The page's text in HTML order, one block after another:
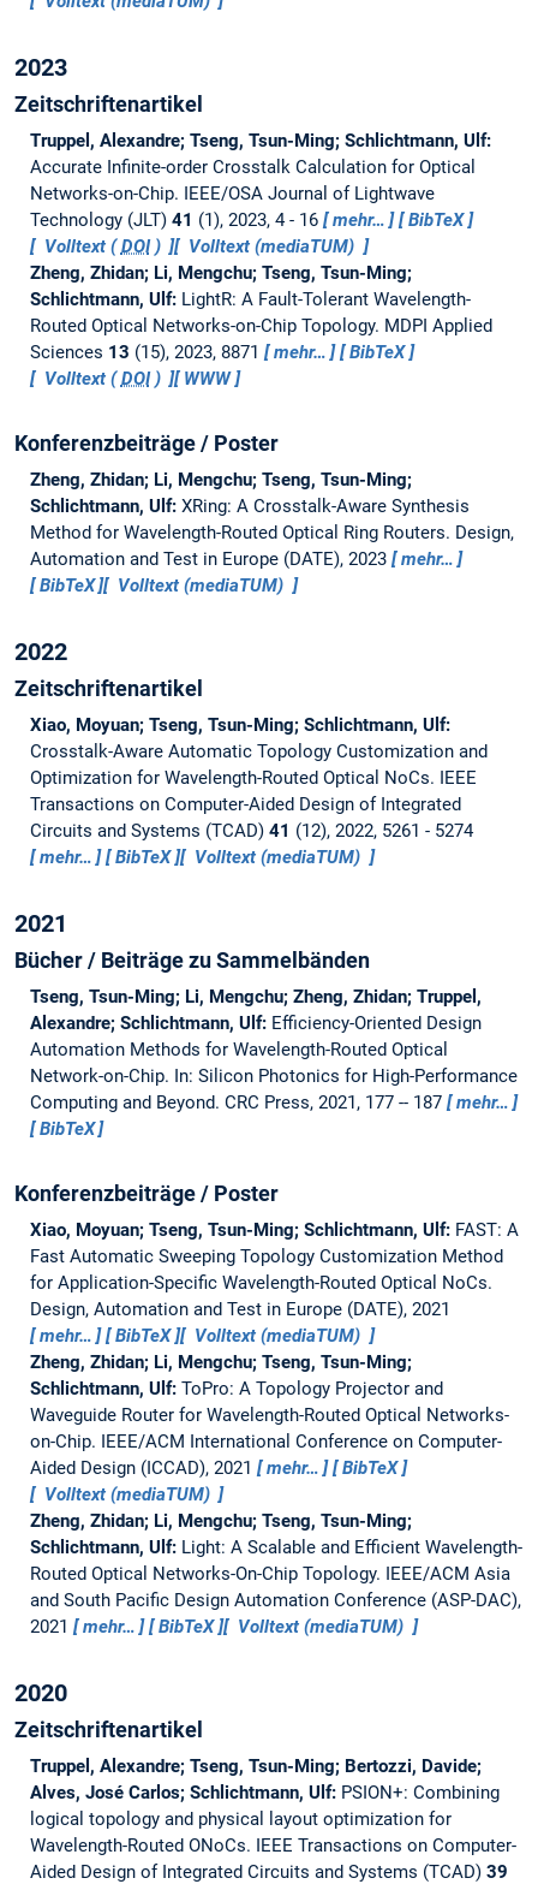
2023
Zeitschriftenartikel
Truppel, Alexandre; Tseng, Tsun-Ming; Schlichtmann, Ulf:
Accurate Infinite-order Crosstalk Calculation for Optical
Networks-on-Chip. IEEE/OSA Journal of Lightwave
Technology (JLT) 41 (1), 2023, 4 - 16 mehr…
BibTeX
Volltext (DOI)
Volltext (mediaTUM)
Zheng, Zhidan; Li, Mengchu; Tseng, Tsun-Ming;
Schlichtmann, Ulf: LightR: A Fault-Tolerant Wavelength-
Routed Optical Networks-on-Chip Topology. MDPI Applied
Sciences 13 (15), 2023, 8871 mehr…
BibTeX
Volltext (DOI) WWW
Konferenzbeiträge / Poster
Zheng, Zhidan; Li, Mengchu; Tseng, Tsun-Ming;
Schlichtmann, Ulf: XRing: A Crosstalk-Aware Synthesis
Method for Wavelength-Routed Optical Ring Routers. Design,
Automation and Test in Europe (DATE), 2023
mehr…
BibTeX
Volltext (mediaTUM)
2022
Zeitschriftenartikel
Xiao, Moyuan; Tseng, Tsun-Ming; Schlichtmann, Ulf:
Crosstalk-Aware Automatic Topology Customization and
Optimization for Wavelength-Routed Optical NoCs. IEEE
Transactions on Computer-Aided Design of Integrated
Circuits and Systems (TCAD) 41 (12), 2022, 5261 - 5274
mehr…
BibTeX Volltext (mediaTUM)
2021
Bücher / Beiträge zu Sammelbänden
Tseng, Tsun-Ming; Li, Mengchu; Zheng, Zhidan; Truppel,
Alexandre; Schlichtmann, Ulf: Efficiency-Oriented Design
Automation Methods for Wavelength-Routed Optical
Network-on-Chip. In: Silicon Photonics for High-Performance
Computing and Beyond. CRC Press, 2021, 177 -- 187
mehr…
BibTeX
Konferenzbeiträge / Poster
Xiao, Moyuan; Tseng, Tsun-Ming; Schlichtmann, Ulf: FAST: A
Fast Automatic Sweeping Topology Customization Method
for Application-Specific Wavelength-Routed Optical NoCs.
Design, Automation and Test in Europe (DATE), 2021
mehr…
BibTeX
Volltext (mediaTUM)
Zheng, Zhidan; Li, Mengchu; Tseng, Tsun-Ming;
Schlichtmann, Ulf: ToPro: A Topology Projector and
Waveguide Router for Wavelength-Routed Optical Networks-
on-Chip. IEEE/ACM International Conference on Computer-
Aided Design (ICCAD), 2021
mehr…
BibTeX
Volltext (mediaTUM)
Zheng, Zhidan; Li, Mengchu; Tseng, Tsun-Ming;
Schlichtmann, Ulf: Light: A Scalable and Efficient Wavelength-
Routed Optical Networks-On-Chip Topology. IEEE/ACM Asia
and South Pacific Design Automation Conference (ASP-DAC),
2021
mehr… BibTeX Volltext (mediaTUM)
2020
Zeitschriftenartikel
Truppel, Alexandre; Tseng, Tsun-Ming; Bertozzi, Davide;
Alves, José Carlos; Schlichtmann, Ulf: PSION+: Combining
logical topology and physical layout optimization for
Wavelength-Routed ONoCs. IEEE Transactions on Computer-
Aided Design of Integrated Circuits and Systems (TCAD) 39